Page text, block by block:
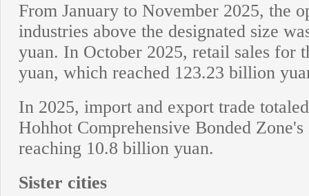
From January to November 2025, the
industries above the designated size
yuan. In October 2025, retail sales for
yuan, which reached 123.23 billion
In 2025, import and export trade
Hohhot Comprehensive Bonded
reaching 10.8 billion yuan.
Sister cities